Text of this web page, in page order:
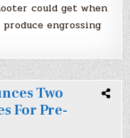
could get when
engrossing
Two
For Pre-